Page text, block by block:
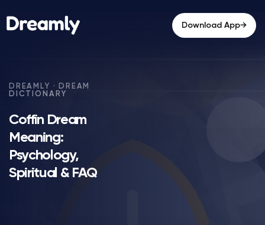
Download App→
Coffin Dream
Meaning:
Psychology,
Spiritual & FAQ